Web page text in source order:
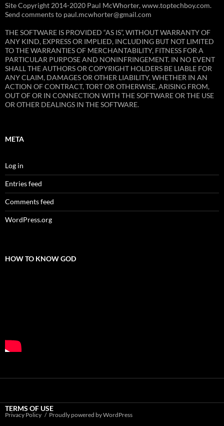
Site Copyright 2014-2020 Paul McWhorter, www.toptechboy.com.
Send comments to paul.mcwhorter@gmail.com
THE SOFTWARE IS PROVIDED “AS IS”, WITHOUT WARRANTY OF
ANY KIND, EXPRESS OR IMPLIED, INCLUDING BUT NOT LIMITED
TO THE WARRANTIES OF MERCHANTABILITY, FITNESS FOR A
PARTICULAR PURPOSE AND NONINFRINGEMENT. IN NO EVENT
SHALL THE AUTHORS OR COPYRIGHT HOLDERS BE LIABLE FOR
ANY CLAIM, DAMAGES OR OTHER LIABILITY, WHETHER IN AN
ACTION OF CONTRACT, TORT OR OTHERWISE, ARISING FROM,
OUT OF OR IN CONNECTION WITH THE SOFTWARE OR THE USE
OR OTHER DEALINGS IN THE SOFTWARE.
META
Log in
Entries feed
Comments feed
WordPress.org
HOW TO KNOW GOD
TERMS OF USE
Privacy Policy Proudly powered by WordPress